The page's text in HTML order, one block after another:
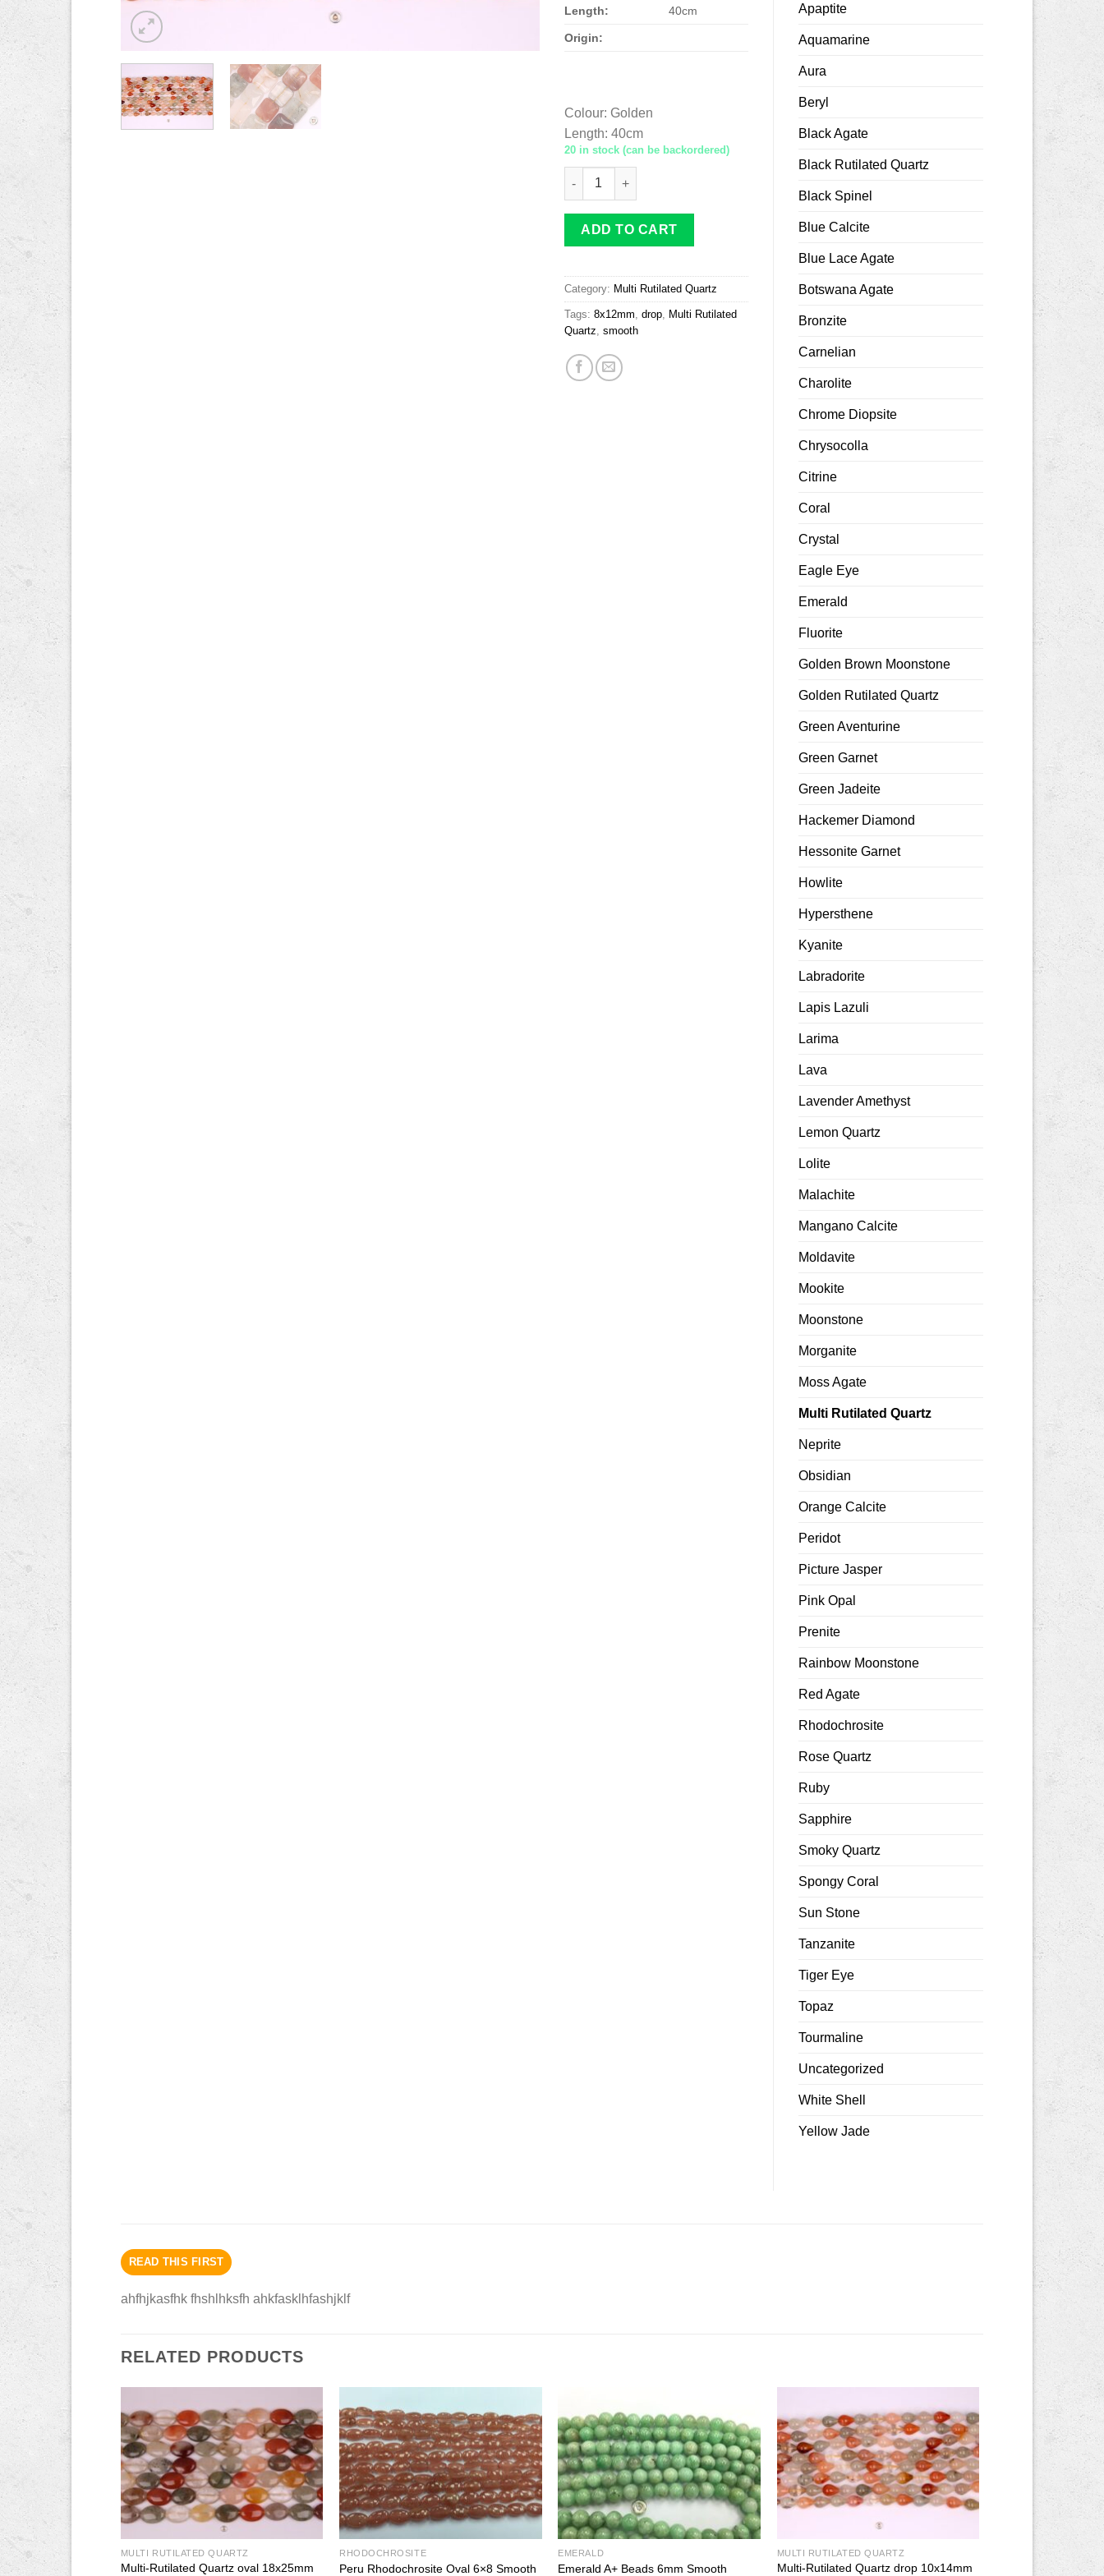
Length: 40cm
Origin:
Colour: Golden
Length: 40cm
20 in stock (can be backordered)
Multi-Rutilated Quartz drop 8x12mm smooth quantity
ADD TO CART
Category: Multi Rutilated Quartz
Tags: 8x12mm, drop, Multi Rutilated
Quartz, smooth
Apaptite
Aquamarine
Aura
Beryl
Black Agate
Black Rutilated Quartz
Black Spinel
Blue Calcite
Blue Lace Agate
Botswana Agate
Bronzite
Carnelian
Charolite
Chrome Diopsite
Chrysocolla
Citrine
Coral
Crystal
Eagle Eye
Emerald
Fluorite
Golden Brown Moonstone
Golden Rutilated Quartz
Green Aventurine
Green Garnet
Green Jadeite
Hackemer Diamond
Hessonite Garnet
Howlite
Hypersthene
Kyanite
Labradorite
Lapis Lazuli
Larima
Lava
Lavender Amethyst
Lemon Quartz
Lolite
Malachite
Mangano Calcite
Moldavite
Mookite
Moonstone
Morganite
Moss Agate
Multi Rutilated Quartz
Neprite
Obsidian
Orange Calcite
Peridot
Picture Jasper
Pink Opal
Prenite
Rainbow Moonstone
Red Agate
Rhodochrosite
Rose Quartz
Ruby
Sapphire
Smoky Quartz
Spongy Coral
Sun Stone
Tanzanite
Tiger Eye
Topaz
Tourmaline
Uncategorized
White Shell
Yellow Jade
READ THIS FIRST
ahfhjkasfhk fhshlhksfh ahkfasklhfashjklf
RELATED PRODUCTS
MULTI RUTILATED QUARTZ
Multi-Rutilated Quartz oval 18x25mm
RHODOCHROSITE
Peru Rhodochrosite Oval 6×8 Smooth
EMERALD
Emerald A+ Beads 6mm Smooth
MULTI RUTILATED QUARTZ
Multi-Rutilated Quartz drop 10x14mm
square 10mm